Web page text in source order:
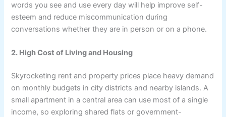
words you see and use every day will help improve self-
esteem and reduce miscommunication during
conversations whether they are in person or on a phone.
2. High Cost of Living and Housing
Skyrocketing rent and property prices place heavy demand
on monthly budgets in city districts and nearby islands. A
small apartment in a central area can use most of a single
income, so exploring shared flats or government-